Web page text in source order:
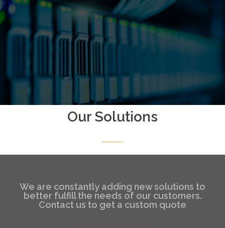
Our Solutions
We are constantly adding new solutions to
better fulfill the needs of our customers.
Contact us to get a custom quote